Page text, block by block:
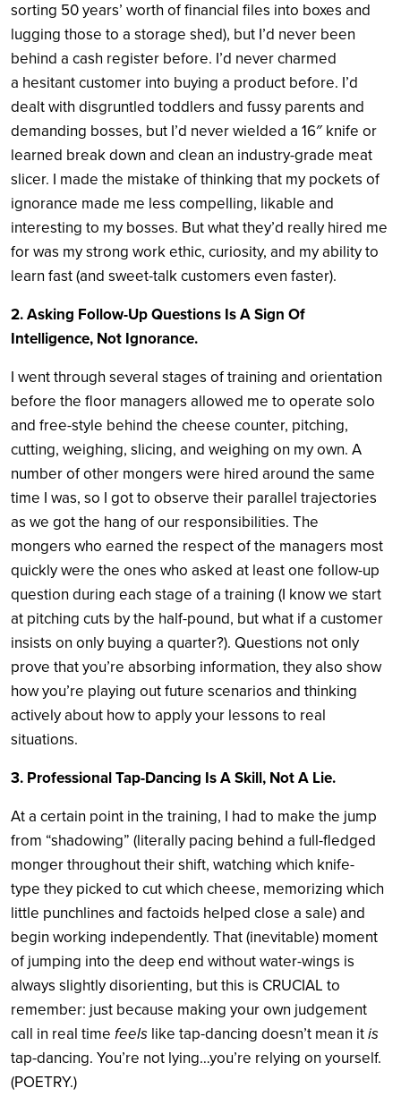
sorting 50 years’ worth of financial files into boxes and
lugging those to a storage shed), but I’d never been
behind a cash register before. I’d never charmed
a hesitant customer into buying a product before. I’d
dealt with disgruntled toddlers and fussy parents and
demanding bosses, but I’d never wielded a 16″ knife or
learned break down and clean an industry-grade meat
slicer. I made the mistake of thinking that my pockets of
ignorance made me less compelling, likable and
interesting to my bosses. But what they’d really hired me
for was my strong work ethic, curiosity, and my ability to
learn fast (and sweet-talk customers even faster).
2. Asking Follow-Up Questions Is A Sign Of
Intelligence, Not Ignorance.
I went through several stages of training and orientation
before the floor managers allowed me to operate solo
and free-style behind the cheese counter, pitching,
cutting, weighing, slicing, and weighing on my own. A
number of other mongers were hired around the same
time I was, so I got to observe their parallel trajectories
as we got the hang of our responsibilities. The
mongers who earned the respect of the managers most
quickly were the ones who asked at least one follow-up
question during each stage of a training (I know we start
at pitching cuts by the half-pound, but what if a customer
insists on only buying a quarter?). Questions not only
prove that you’re absorbing information, they also show
how you’re playing out future scenarios and thinking
actively about how to apply your lessons to real
situations.
3. Professional Tap-Dancing Is A Skill, Not A Lie.
At a certain point in the training, I had to make the jump
from “shadowing” (literally pacing behind a full-fledged
monger throughout their shift, watching which knife-
type they picked to cut which cheese, memorizing which
little punchlines and factoids helped close a sale) and
begin working independently. That (inevitable) moment
of jumping into the deep end without water-wings is
always slightly disorienting, but this is CRUCIAL to
remember: just because making your own judgement
call in real time feels like tap-dancing doesn’t mean itis
tap-dancing. You’re not lying…you’re relying on yourself.
(POETRY.)